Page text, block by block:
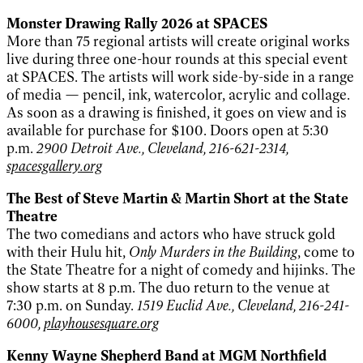
Monster Drawing Rally 2026 at SPACES
More than 75 regional artists will create original works
live during three one-hour rounds at this special event
at SPACES. The artists will work side-by-side in a range
of media — pencil, ink, watercolor, acrylic and collage.
As soon as a drawing is finished, it goes on view and is
available for purchase for $100. Doors open at 5:30
p.m. 2900 Detroit Ave., Cleveland, 216-621-2314,
spacesgallery.org
The Best of Steve Martin & Martin Short at the State
Theatre
The two comedians and actors who have struck gold
with their Hulu hit, Only Murders in the Building, come to
the State Theatre for a night of comedy and hijinks. The
show starts at 8 p.m. The duo return to the venue at
7:30 p.m. on Sunday. 1519 Euclid Ave., Cleveland, 216-241-
6000,playhousesquare.org
Kenny Wayne Shepherd Band at MGM Northfield